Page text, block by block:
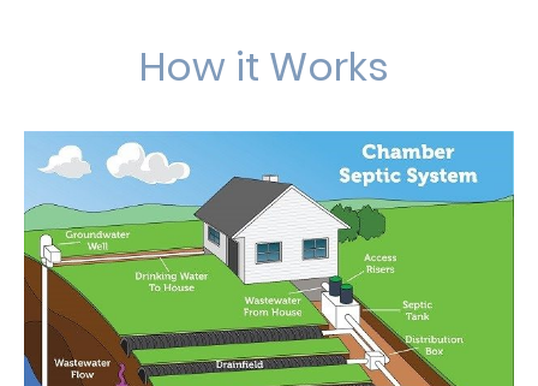
How it Works